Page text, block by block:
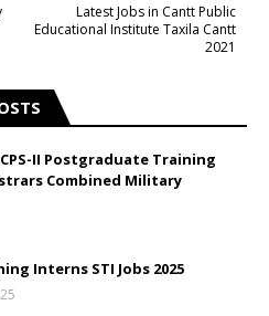
Latest Jobs in Cantt Public
Educational Institute Taxila Cantt
2021
II Postgraduate Training
Combined Military
Interns STI Jobs 2025